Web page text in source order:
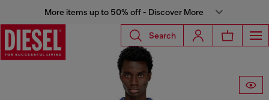
More items up to 50% off - Discover More
Search